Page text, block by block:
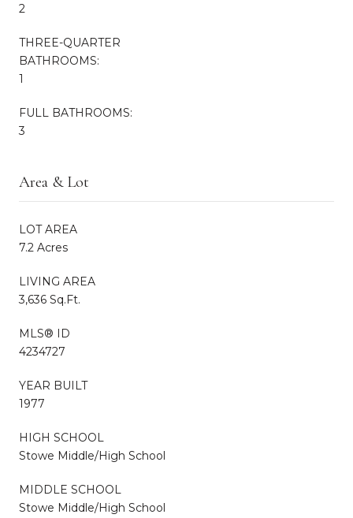
2
THREE-QUARTER
BATHROOMS:
1
FULL BATHROOMS:
3
Area & Lot
LOT AREA
7.2 Acres
LIVING AREA
3,636 Sq.Ft.
MLS® ID
4234727
YEAR BUILT
1977
HIGH SCHOOL
Stowe Middle/High School
MIDDLE SCHOOL
Stowe Middle/High School